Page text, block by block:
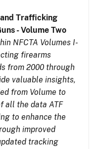
Trafficking
- Volume Two
NFCTA Volumes I-
firearms
from 2000 through
valuable insights,
from Volume to
all the data ATF
to enhance the
improved
tracking